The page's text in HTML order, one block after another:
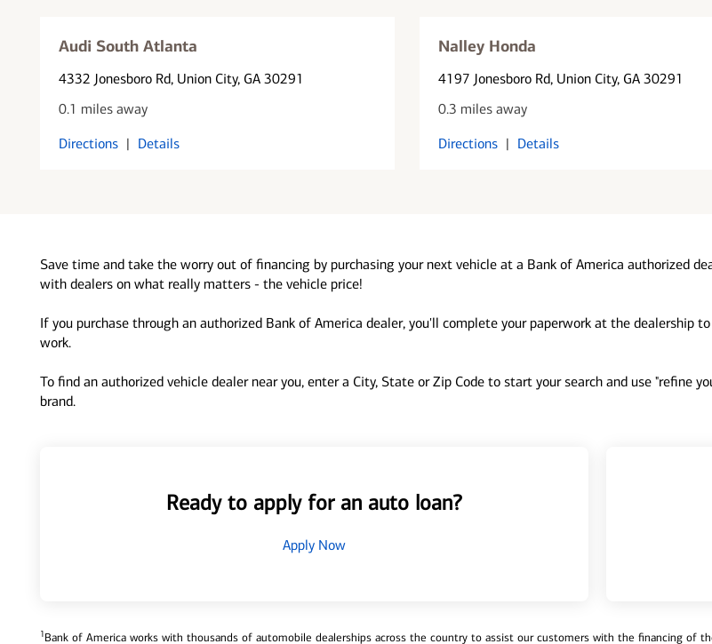
Audi South Atlanta
4332 Jonesboro Rd, Union City, GA 30291
0.1 miles away
Directions | Details
Nalley Honda
4197 Jonesboro Rd, Union City, GA 30291
0.3 miles away
Directions | Details
Save time and take the worry out of financing by purchasing your next vehicle at a Bank of America authorized
with dealers on what really matters - the vehicle price!
If you purchase through an authorized Bank of America dealer, you'll complete your paperwork at the
work.
To find an authorized vehicle dealer near you, enter a City, State or Zip Code to start your search and use "refine
brand.
Ready to apply for an auto loan?
Apply Now
1Bank of America works with thousands of automobile dealerships across the country to assist our customers with the financing of